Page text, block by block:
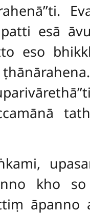
esā
eso
kho
āpanno